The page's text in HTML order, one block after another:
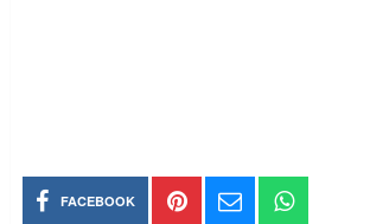
FACEBOOK